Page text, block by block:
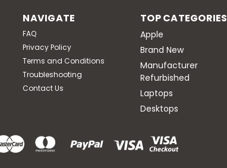
NAVIGATE
FAQ
Privacy Policy
Terms and Conditions
Troubleshooting
Contact Us
TOP CATEGORIES
Apple
Brand New
Manufacturer
Refurbished
Laptops
Desktops